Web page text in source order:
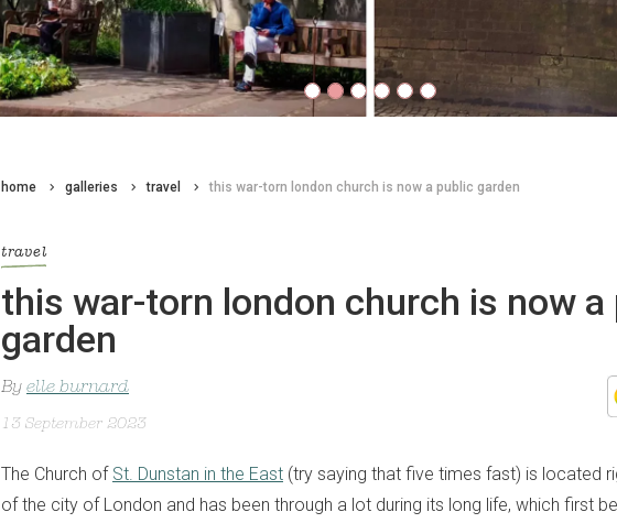
home galleries travel this war-torn london church is now a public garden
travel
this war-torn london church is now a
garden
By elle burnard
13 September 2023
The Church of St. Dunstan in the East (try saying that five times fast) is located
of the city of London and has been through a lot during its long life, which first